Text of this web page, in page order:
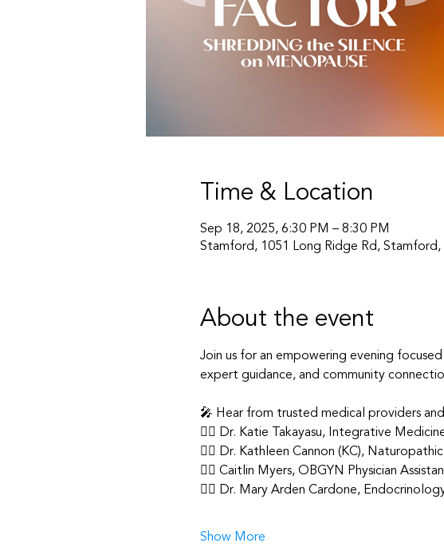
Time & Location
Sep 18, 2025, 6:30 PM – 8:30 PM
Stamford, 1051 Long Ridge Rd, Stamford,
About the event
Join us for an empowering evening
expert guidance, and community
🎤 Hear from trusted medical providers
👩‍⚕️ Dr. Katie Takayasu, Integrative
👩‍⚕️ Dr. Kathleen Cannon (KC),
👩‍⚕️ Caitlin Myers, OBGYN Physician
👩‍⚕️ Dr. Mary Arden Cardone,
Show More